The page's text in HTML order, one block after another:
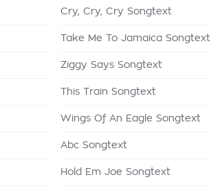
Cry, Cry, Cry Songtext
Take Me To Jamaica Songtext
Ziggy Says Songtext
This Train Songtext
Wings Of An Eagle Songtext
Abc Songtext
Hold Em Joe Songtext